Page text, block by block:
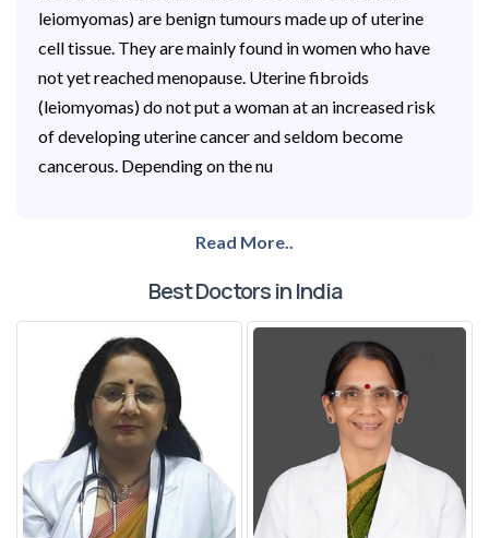
leiomyomas) are benign tumours made up of uterine
cell tissue. They are mainly found in women who have
not yet reached menopause. Uterine fibroids
(leiomyomas) do not put a woman at an increased risk
of developing uterine cancer and seldom become
cancerous. Depending on the nu
Read More..
Best Doctors in India